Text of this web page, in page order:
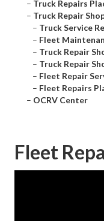
– Truck Repairs
– Truck Repair
– Truck Service
– Fleet
– Truck Repair
– Truck Repair
– Fleet Repair
– Fleet Repairs
– OCRV Center
Fleet